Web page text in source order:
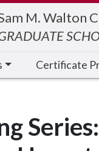
M. Walton
Certificate